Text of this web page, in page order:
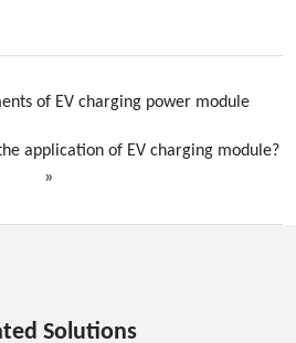
of EV charging power module
application of EV charging module?
»
Solutions